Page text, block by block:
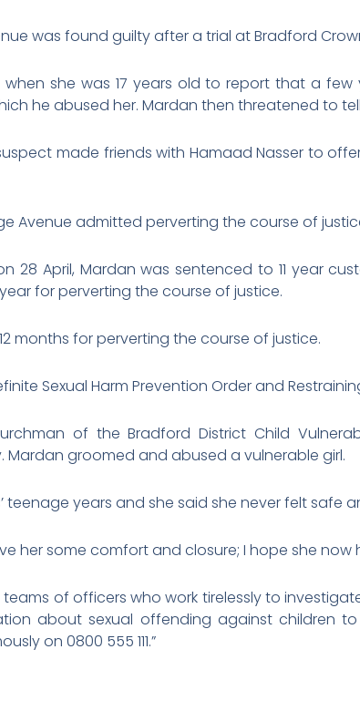
was found guilty after a trial at Bradford
she was 17 years old to report that a few
he abused her. Mardan then threatened to
made friends with Hamaad Nasser to
Avenue admitted perverting the course of
28 April, Mardan was sentenced to 11 year
for perverting the course of justice.
months for perverting the course of justice.
Sexual Harm Prevention Order and
of the Bradford District Child
groomed and abused a vulnerable girl.
teenage years and she said she never felt safe
her some comfort and closure; I hope she
of officers who work tirelessly to
about sexual offending against children
on 0800 555 111.”